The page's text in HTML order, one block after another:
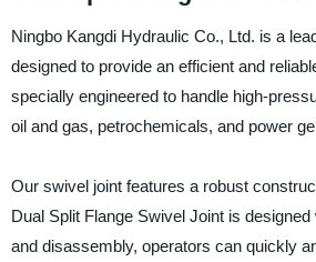
Ningbo Kangdi Hydraulic Co., Ltd. is a
designed to provide an efficient and
specially engineered to handle high-
oil and gas, petrochemicals, and power
Our swivel joint features a robust
Dual Split Flange Swivel Joint is
and disassembly, operators can quickly